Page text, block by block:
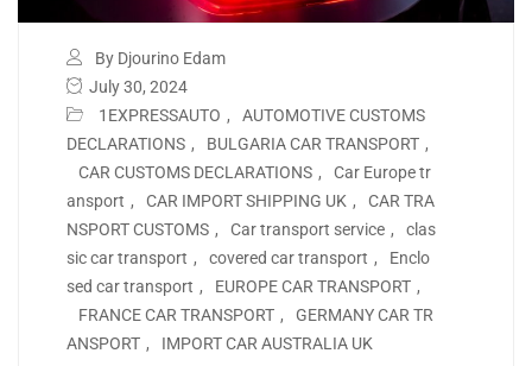
By Djourino Edam
July 30, 2024
1EXPRESSAUTO ,
AUTOMOTIVE CUSTOMS
DECLARATIONS , BULGARIA CAR TRANSPORT ,
CAR CUSTOMS DECLARATIONS ,
Car Europe tr
ansport , CAR IMPORT SHIPPING UK ,
CAR TRA
NSPORT CUSTOMS , Car transport service ,
clas
sic car transport , covered car transport ,
Enclo
sed car transport , EUROPE CAR TRANSPORT ,
FRANCE CAR TRANSPORT ,
GERMANY CAR TR
ANSPORT , IMPORT CAR AUSTRALIA UK